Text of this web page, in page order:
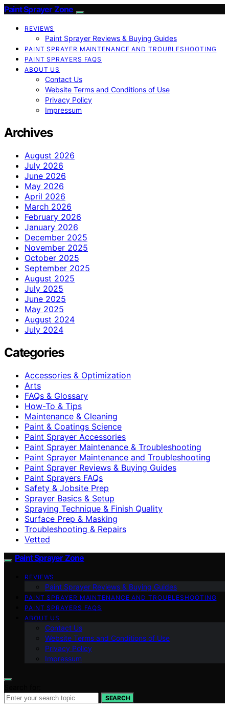
Paint Sprayer Zone
REVIEWS
Paint Sprayer Reviews & Buying Guides
PAINT SPRAYER MAINTENANCE AND TROUBLESHOOTING
PAINT SPRAYERS FAQS
ABOUT US
Contact Us
Website Terms and Conditions of Use
Privacy Policy
Impressum
Archives
August 2026
July 2026
June 2026
May 2026
April 2026
March 2026
February 2026
January 2026
December 2025
November 2025
October 2025
September 2025
August 2025
July 2025
June 2025
May 2025
August 2024
July 2024
Categories
Accessories & Optimization
Arts
FAQs & Glossary
How-To & Tips
Maintenance & Cleaning
Paint & Coatings Science
Paint Sprayer Accessories
Paint Sprayer Maintenance & Troubleshooting
Paint Sprayer Maintenance and Troubleshooting
Paint Sprayer Reviews & Buying Guides
Paint Sprayers FAQs
Safety & Jobsite Prep
Sprayer Basics & Setup
Spraying Technique & Finish Quality
Surface Prep & Masking
Troubleshooting & Repairs
Vetted
Paint Sprayer Zone
REVIEWS
Paint Sprayer Reviews & Buying Guides
PAINT SPRAYER MAINTENANCE AND TROUBLESHOOTING
PAINT SPRAYERS FAQS
ABOUT US
Contact Us
Website Terms and Conditions of Use
Privacy Policy
Impressum
SEARCH